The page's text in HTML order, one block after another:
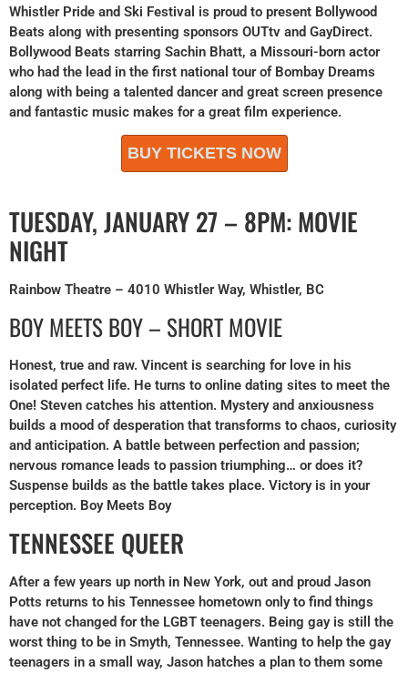
Whistler Pride and Ski Festival is proud to present Bollywood
Beats along with presenting sponsors OUTtv and GayDirect.
Bollywood Beats starring Sachin Bhatt, a Missouri-born actor
who had the lead in the first national tour of Bombay Dreams
along with being a talented dancer and great screen presence
and fantastic music makes for a great film experience.
BUY TICKETS NOW
TUESDAY, JANUARY 27 – 8PM: MOVIE
NIGHT
Rainbow Theatre – 4010 Whistler Way, Whistler, BC
BOY MEETS BOY – SHORT MOVIE
Honest, true and raw. Vincent is searching for love in his
isolated perfect life. He turns to online dating sites to meet the
One! Steven catches his attention. Mystery and anxiousness
builds a mood of desperation that transforms to chaos, curiosity
and anticipation. A battle between perfection and passion;
nervous romance leads to passion triumphing… or does it?
Suspense builds as the battle takes place. Victory is in your
perception. Boy Meets Boy
TENNESSEE QUEER
After a few years up north in New York, out and proud Jason
Potts returns to his Tennessee hometown only to find things
have not changed for the LGBT teenagers. Being gay is still the
worst thing to be in Smyth, Tennessee. Wanting to help the gay
teenagers in a small way, Jason hatches a plan to them some